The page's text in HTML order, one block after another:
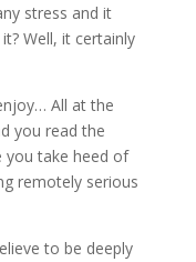
stress and it
Well, it certainly
All at the
you read the
take heed of
remotely serious
to be deeply